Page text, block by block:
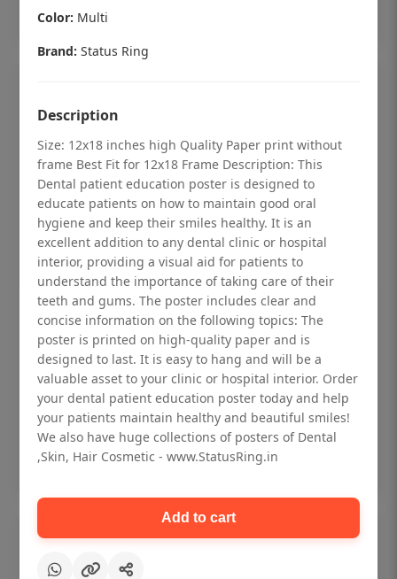
Dental checkup retro Dental poster for
dentist clinic without frame
Status Ring
₹450
Add to cart
Color: Multi
Brand: Status Ring
Description
Size: 12x18 inches high Quality Paper print without
frame Best Fit for 12x18 Frame Description: This
Dental patient education poster is designed to
educate patients on how to maintain good oral
hygiene and keep their smiles healthy. It is an
excellent addition to any dental clinic or hospital
interior, providing a visual aid for patients to
understand the importance of taking care of their
teeth and gums. The poster includes clear and
concise information on the following topics: The
poster is printed on high-quality paper and is
designed to last. It is easy to hang and will be a
valuable asset to your clinic or hospital interior. Order
your dental patient education poster today and help
your patients maintain healthy and beautiful smiles!
We also have huge collections of posters of Dental
,Skin, Hair Cosmetic - www.StatusRing.in
Add to cart